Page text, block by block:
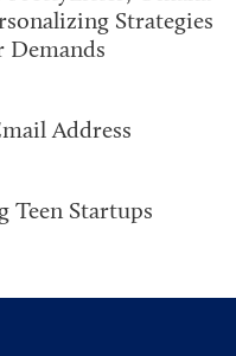
Strategies
Demands
Address
Teen Startups